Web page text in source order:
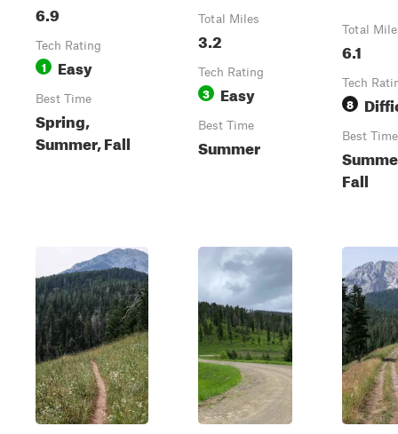
6.9
Tech Rating
1 Easy
Best Time
Spring,
Summer, Fall
Total Miles
3.2
Tech Rating
3 Easy
Best Time
Summer
Total
6.1
Tech
8
Best Time
Fall